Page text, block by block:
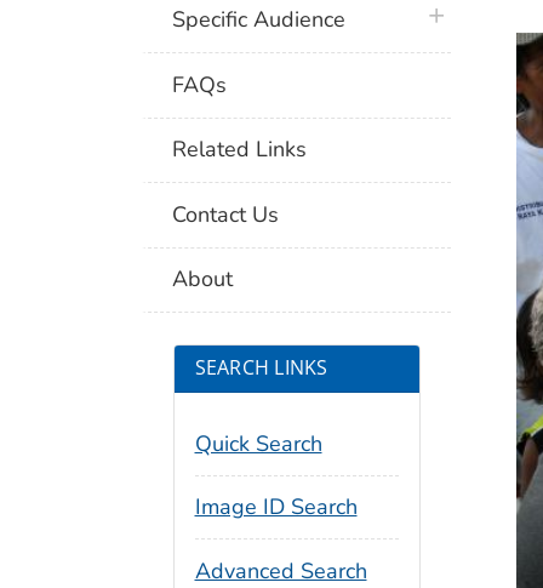
Specific Audience plus icon
FAQs
Related Links
Contact Us
About
SEARCH LINKS
Quick Search
Image ID Search
Advanced Search